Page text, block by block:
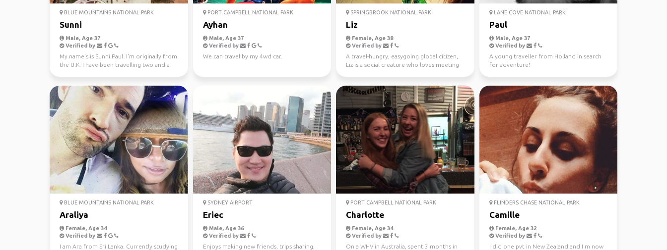
BLUE MOUNTAINS NATIONAL PARK
Sunni
Male, Age 37
Verified by
My name's is Sunni Paul. I'm originally from
the U.K. I have been travelling two and a
PORT CAMPBELL NATIONAL PARK
Ayhan
Male, Age 37
Verified by
We can travel by my 4wd car.
SPRINGBROOK NATIONAL PARK
Liz
Female, Age 38
Verified by
A travel-hungry, easygoing global citizen,
Liz is a social creature who loves meeting
LANE COVE NATIONAL PARK
Paul
Male, Age 37
Verified by
A young traveller from Holland in search
for adventure!
BLUE MOUNTAINS NATIONAL PARK
Araliya
Female, Age 34
Verified by
I am Ara from Sri Lanka. Currently studying
SYDNEY AIRPORT
Eriec
Male, Age 36
Verified by
Enjoys making new friends, trips sharing,
PORT CAMPBELL NATIONAL PARK
Charlotte
Female, Age 34
Verified by
On a WHV in Australia, spent 3 months in
FLINDERS CHASE NATIONAL PARK
Camille
Female, Age 32
Verified by
I did one pvt in New Zealand and I m now